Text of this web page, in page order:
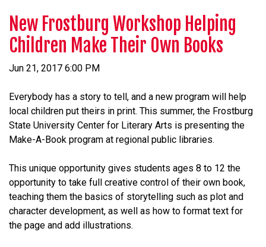
New Frostburg Workshop Helping
Children Make Their Own Books
Jun 21, 2017 6:00 PM
Everybody has a story to tell, and a new program will help
local children put theirs in print. This summer, the Frostburg
State University Center for Literary Arts is presenting the
Make-A-Book program at regional public libraries.
This unique opportunity gives students ages 8 to 12 the
opportunity to take full creative control of their own book,
teaching them the basics of storytelling such as plot and
character development, as well as how to format text for
the page and add illustrations.